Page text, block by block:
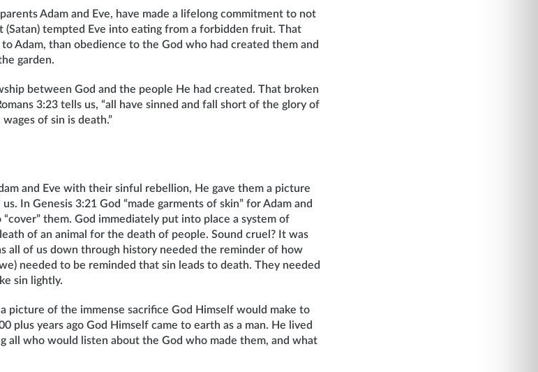
Adam and Eve, have made a lifelong commitment to not
(Satan) tempted Eve into eating from a forbidden fruit. That
Adam, than obedience to the God who had created them and
garden.
between God and the people He had created. That broken
3:23 tells us, “all have sinned and fall short of the glory of
wages of sin is death.”
and Eve with their sinful rebellion, He gave them a picture
In Genesis 3:21 God “made garments of skin” for Adam and
them. God immediately put into place a system of
of an animal for the death of people. Sound cruel? It was
all of us down through history needed the reminder of how
needed to be reminded that sin leads to death. They needed
sin lightly.
picture of the immense sacrifice God Himself would make to
plus years ago God Himself came to earth as a man. He lived
all who would listen about the God who made them, and what